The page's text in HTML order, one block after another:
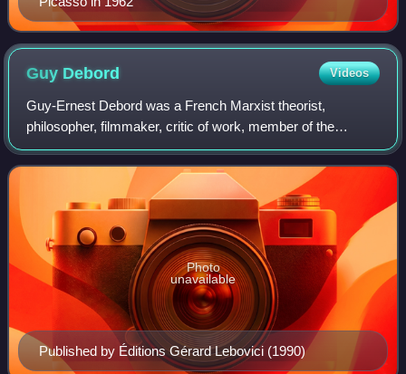
Guy Debord Videos
Guy-Ernest Debord was a French Marxist theorist,
philosopher, filmmaker, critic of work, member of the
Letterist International, founder of a Letterist faction, and
founding member of the Situationist
Published by Éditions Gérard Lebovici (1990)
Photo
unavailable